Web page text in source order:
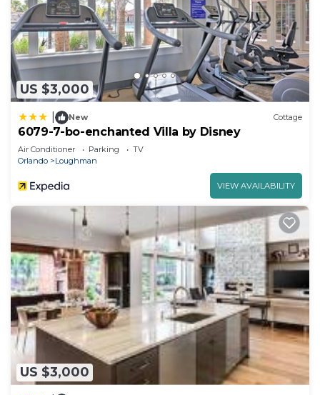
US $3,000
New Cottage
6079-7-bo-enchanted Villa by Disney
Air Conditioner Parking
TV
Orlando
Loughman
VIEW AVAILABILITY
US $3,000